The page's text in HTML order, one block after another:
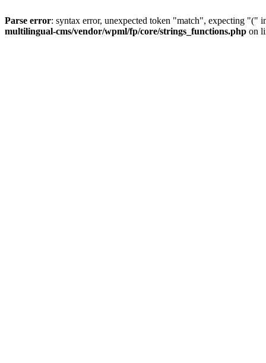
Parse error: syntax error, unexpected token "match", expecting "("
multilingual-cms/vendor/wpml/fp/core/strings_functions.php on